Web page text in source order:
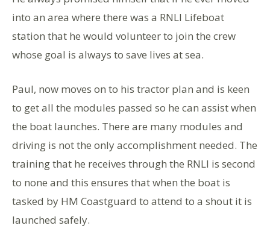
into an area where there was a RNLI Lifeboat
station that he would volunteer to join the crew
whose goal is always to save lives at sea.
Paul, now moves on to his tractor plan and is keen
to get all the modules passed so he can assist when
the boat launches. There are many modules and
driving is not the only accomplishment needed. The
training that he receives through the RNLI is second
to none and this ensures that when the boat is
tasked by HM Coastguard to attend to a shout it is
launched safely.